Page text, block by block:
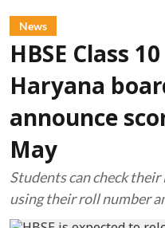
News
HBSE Class
Haryana
announce
May
Students can check
using their roll number